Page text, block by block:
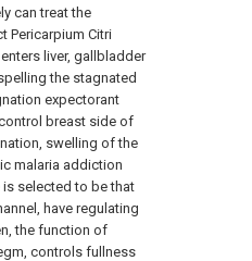
can treat the
Pericarpium Citri
liver, gallbladder
the stagnated
expectorant
breast side of
swelling of the
malaria addiction
is selected to be that
have regulating
the function of
controls fullness